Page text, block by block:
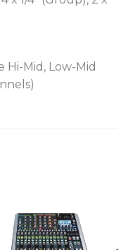
Hi-Mid, Low-Mid